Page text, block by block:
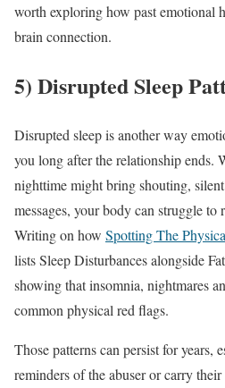
worth exploring how past emotional
brain connection.
5) Disrupted Sleep
Disrupted sleep is another way
you long after the relationship ends.
nighttime might bring shouting,
messages, your body can struggle to
Writing on how Spotting The
lists Sleep Disturbances alongside
showing that insomnia, nightmares
common physical red flags.
Those patterns can persist for
reminders of the abuser or carry